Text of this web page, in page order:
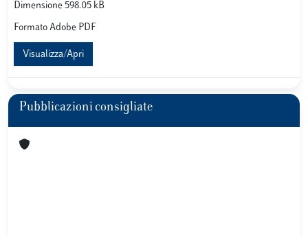
Dimensione 598.05 kB
Formato Adobe PDF
Visualizza/Apri
Pubblicazioni consigliate